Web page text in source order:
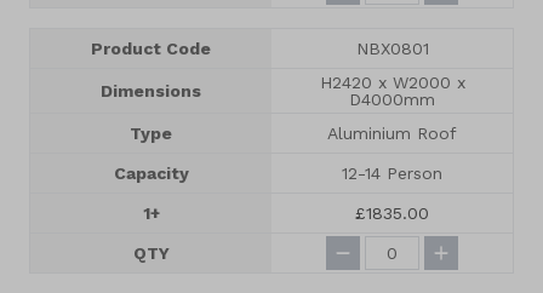
Product Code NBX0801
Dimensions
H2420 x W2000 x
D4000mm
Type
Aluminium Roof
Capacity 12-14 Person
1+ £1835.00
QTY